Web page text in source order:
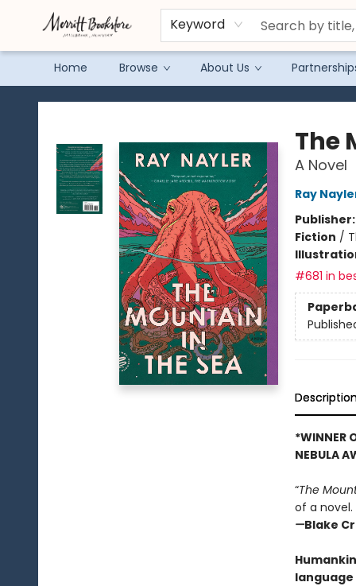
Keyword
Home Browse About Us
Merritt Bookstore
The
A Novel
Ray
Publisher:
Fiction /
#681 in
*WINNER
NEBULA
“The
of a novel.
—Blake